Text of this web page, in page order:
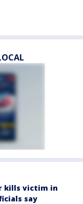
kills victim in
say